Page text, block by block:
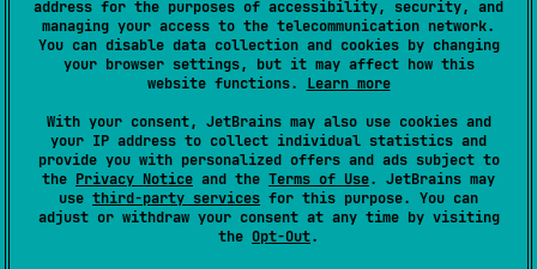
address for the purposes of accessibility, security, and
managing your access to the telecommunication network.
You can disable data collection and cookies by changing
your browser settings, but it may affect how this
website functions. Learn more
With your consent, JetBrains may also use cookies and
your IP address to collect individual statistics and
provide you with personalized offers and ads subject to
the Privacy Notice and the Terms of Use. JetBrains may
use third-party services for this purpose. You can
adjust or withdraw your consent at any time by visiting
the Opt-Out.
Gets the next randomIntfrom the random number
generator in the specifiedrange.
Generates anIntrandom value uniformly distributed in
the specifiedrange : fromrange.start inclusive to
range .endInclusiveinclusive.